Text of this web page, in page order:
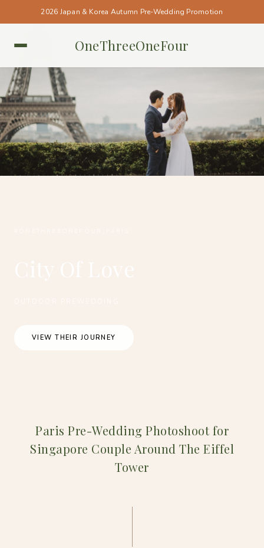
2026 Japan & Korea Autumn Pre-Wedding Promotion
OneThreeOneFour
VIEW THEIR JOURNEY
Paris Pre-Wedding Photoshoot for
Singapore Couple Around The Eiffel
Tower